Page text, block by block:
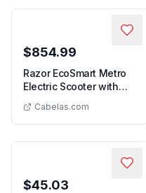
$854.99
Razor EcoSmart Metro
Electric Scooter with
Razor EcoSmart
Cabelas.com
$45.03